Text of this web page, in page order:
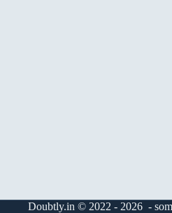
Doubtly.in © 2022 - 2026 -